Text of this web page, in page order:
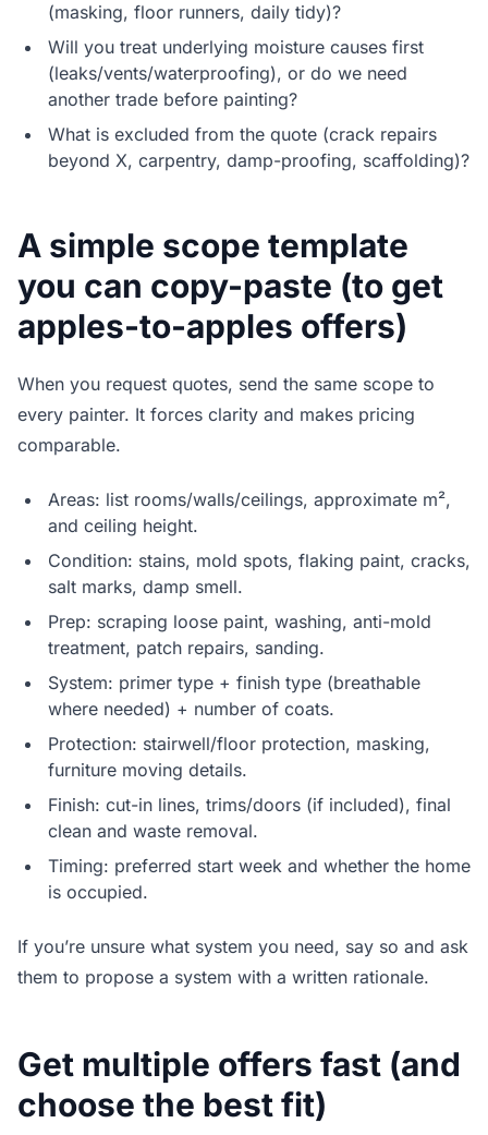
(masking, floor runners, daily tidy)?
Will you treat underlying moisture causes first
(leaks/vents/waterproofing), or do we need
another trade before painting?
What is excluded from the quote (crack repairs
beyond X, carpentry, damp-proofing, scaffolding)?
A simple scope template
you can copy-paste (to get
apples-to-apples offers)
When you request quotes, send the same scope to
every painter. It forces clarity and makes pricing
comparable.
Areas: list rooms/walls/ceilings, approximate m²,
and ceiling height.
Condition: stains, mold spots, flaking paint, cracks,
salt marks, damp smell.
Prep: scraping loose paint, washing, anti-mold
treatment, patch repairs, sanding.
System: primer type + finish type (breathable
where needed) + number of coats.
Protection: stairwell/floor protection, masking,
furniture moving details.
Finish: cut-in lines, trims/doors (if included), final
clean and waste removal.
Timing: preferred start week and whether the home
is occupied.
If you’re unsure what system you need, say so and ask
them to propose a system with a written rationale.
Get multiple offers fast (and
choose the best fit)